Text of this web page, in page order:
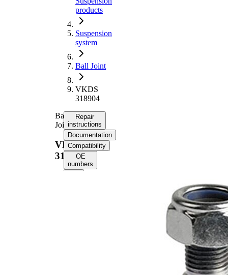
products
Suspension
system
Ball Joint
VKDS
318904
Ball
Joint
VKDS
318904
Repair
instructions
Documentation
Compatibility
OE
numbers